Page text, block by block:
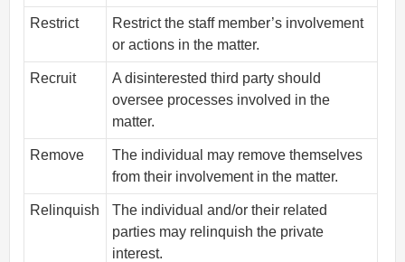
Restrict
Restrict the staff member’s involvement
or actions in the matter.
Recruit
A disinterested third party should
oversee processes involved in the
matter.
Remove
The individual may remove themselves
from their involvement in the matter.
Relinquish
The individual and/or their related
parties may relinquish the private
interest.